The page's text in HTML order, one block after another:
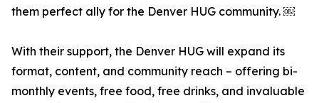
them perfect ally for the Denver HUG community. ￼
With their support, the Denver HUG will expand its
format, content, and community reach – offering bi-
monthly events, free food, free drinks, and invaluable